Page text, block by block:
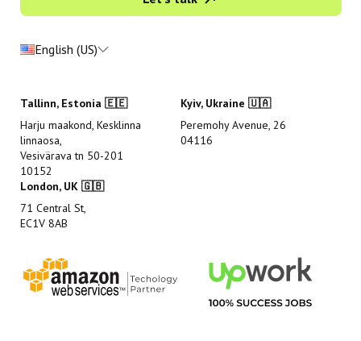
English (US)
Tallinn, Estonia 🇪🇪
Harju maakond, Kesklinna
linnaosa,
Vesivärava tn 50-201
10152
Kyiv, Ukraine 🇺🇦
Peremohy Avenue, 26
04116
London, UK 🇬🇧
71 Central St,
EC1V 8AB